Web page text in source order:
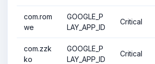
com.rom
we
GOOGLE_P
LAY_APP_ID
Critical
com.zzk
ko
GOOGLE_P
LAY_APP_ID
Critical